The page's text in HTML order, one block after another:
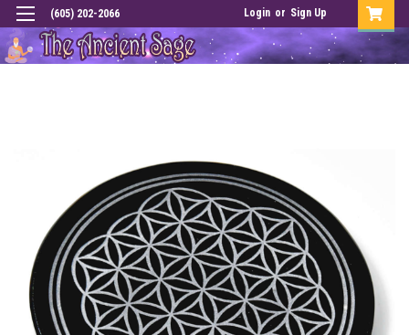
(605) 202-2066 Login or Sign Up